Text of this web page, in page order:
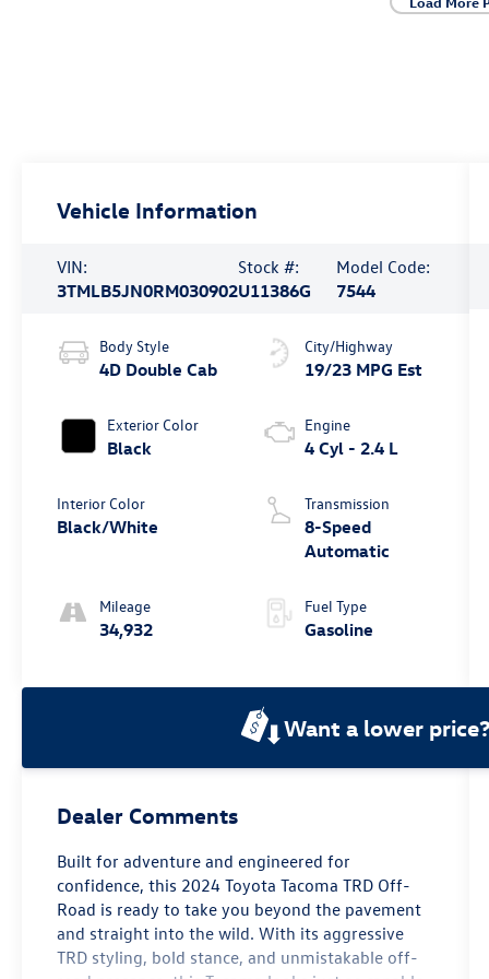
Vehicle Information
VIN:
3TMLB5JN0RM030902
Stock #:
U11386G
Model Code:
7544
Body Style
4D Double Cab
Exterior Color
Black
Interior Color
Black/White
Mileage
34,932
City/Highway
19/23 MPG Est
Engine
4 Cyl - 2.4 L
Transmission
8-Speed
Automatic
Fuel Type
Gasoline
Want a lower price?
Dealer Comments
Built for adventure and engineered for
confidence, this 2024 Toyota Tacoma TRD Off-
Road is ready to take you beyond the pavement
and straight into the wild. With its aggressive
TRD styling, bold stance, and unmistakable off-